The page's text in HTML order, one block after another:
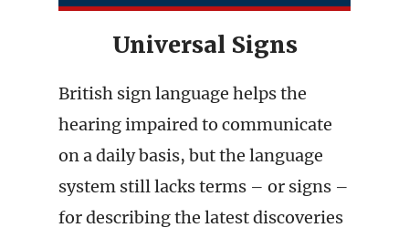
Universal Signs
British sign language helps the
hearing impaired to communicate
on a daily basis, but the language
system still lacks terms – or signs –
for describing the latest discoveries